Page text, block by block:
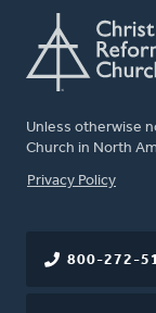
Unless otherwise
Church in North
FOOTER
Privacy Policy
800-272-